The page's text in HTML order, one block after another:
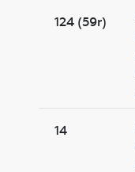
124 (59r)
14